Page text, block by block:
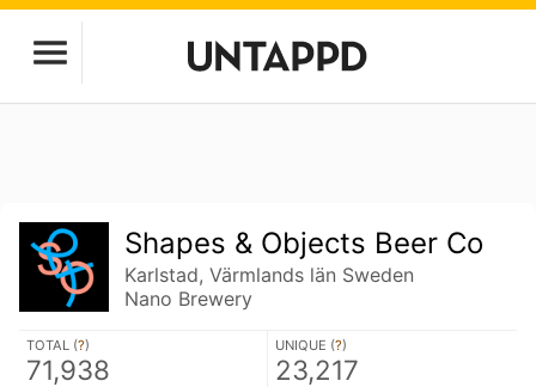
Shapes & Objects Beer Co
Karlstad, Värmlands län Sweden
Nano Brewery
TOTAL (?)
71,938
UNIQUE (?)
23,217